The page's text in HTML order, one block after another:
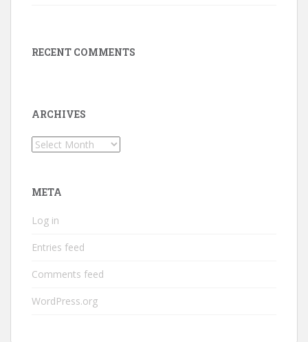
RECENT COMMENTS
ARCHIVES
Archives
META
Log in
Entries feed
Comments feed
WordPress.org